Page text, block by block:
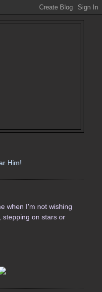
when I'm not wishing
stepping on stars or